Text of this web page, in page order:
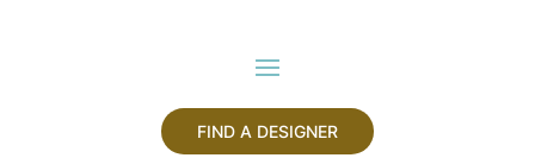
FIND A DESIGNER